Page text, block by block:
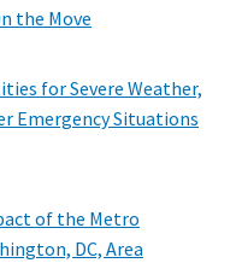
the Move
for Severe Weather,
Emergency Situations
of the Metro
DC, Area